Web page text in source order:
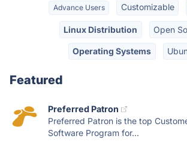
Advance Users Customizable
Linux Distribution Open
Operating Systems
Featured
Preferred Patron
Preferred Patron is the top
Software Program for...